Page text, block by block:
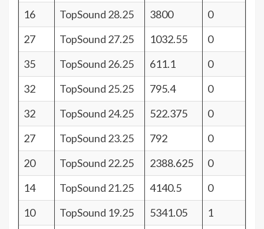
16
TopSound 28.25 3800
0
27
TopSound 27.25 1032.55
0
35
TopSound 26.25 611.1
0
32
TopSound 25.25 795.4
0
32
TopSound 24.25 522.375
0
27
TopSound 23.25 792
0
20
TopSound 22.25 2388.625
0
14
TopSound 21.25 4140.5
0
10
TopSound 19.25 5341.05
1